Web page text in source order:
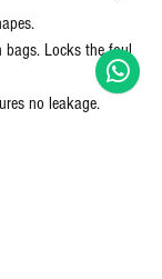
bags. Locks the foul
no leakage.